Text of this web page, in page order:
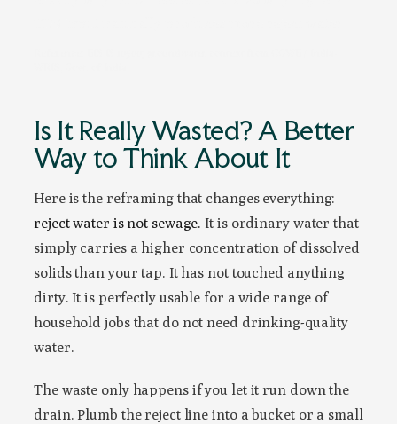
Is It Really Wasted? A Better
Way to Think About It
Here is the reframing that changes everything:
reject water is not sewage. It is ordinary water that
simply carries a higher concentration of dissolved
solids than your tap. It has not touched anything
dirty. It is perfectly usable for a wide range of
household jobs that do not need drinking-quality
water.
The waste only happens if you let it run down the
drain. Plumb the reject line into a bucket or a small